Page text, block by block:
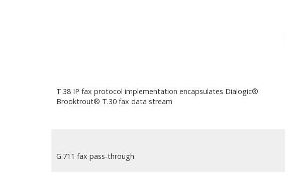
T.38 IP fax protocol implementation encapsulates Dialogic®
Brooktrout® T.30 fax data stream
G.711 fax pass-through